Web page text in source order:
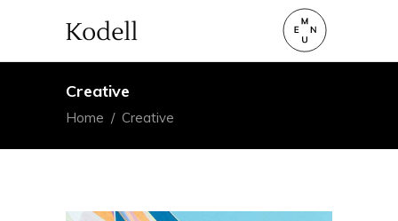
Creative
Home / Creative